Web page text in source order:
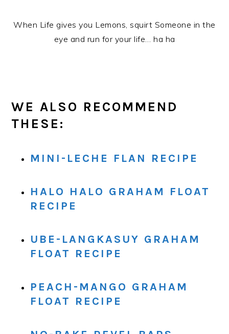
When Life gives you Lemons, squirt Someone in the
eye and run for your life… ha ha
WE ALSO RECOMMEND
THESE:
MINI-LECHE FLAN RECIPE
HALO HALO GRAHAM FLOAT
RECIPE
UBE-LANGKASUY GRAHAM
FLOAT RECIPE
PEACH-MANGO GRAHAM
FLOAT RECIPE